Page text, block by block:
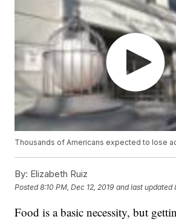
Thousands of Americans expected to lose
By: Elizabeth Ruiz
Posted8:10 PM, Dec 12, 2019 and last updated
Food is a basic necessity, but